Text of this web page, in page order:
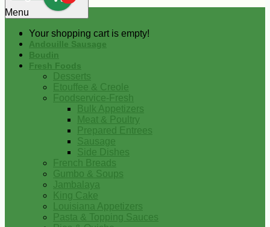
Your shopping cart is empty!
Menu
Andouille Sausage
Boudin
Fresh Foods
Desserts
Etouffee & Creole
Foodservice-Fresh
Bulk Appetizers
Meat & Poultry
Prepared Entrees
Sausage
Side Dishes
French Breads
Gumbo & Soups
Jambalaya
King Cake
Louisiana Appetizers
Pasta & Topping Sauces